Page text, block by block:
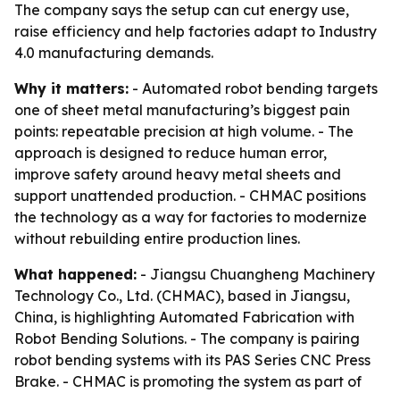
The company says the setup can cut energy use,
raise efficiency and help factories adapt to Industry
4.0 manufacturing demands.
Why it matters: - Automated robot bending targets
one of sheet metal manufacturing’s biggest pain
points: repeatable precision at high volume. - The
approach is designed to reduce human error,
improve safety around heavy metal sheets and
support unattended production. - CHMAC positions
the technology as a way for factories to modernize
without rebuilding entire production lines.
What happened: - Jiangsu Chuangheng Machinery
Technology Co., Ltd. (CHMAC), based in Jiangsu,
China, is highlighting Automated Fabrication with
Robot Bending Solutions. - The company is pairing
robot bending systems with its PAS Series CNC Press
Brake. - CHMAC is promoting the system as part of